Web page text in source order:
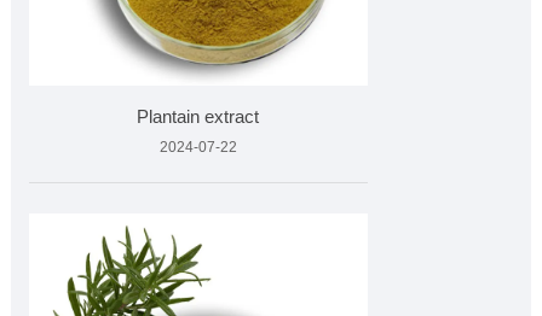
Plantain extract
2024-07-22